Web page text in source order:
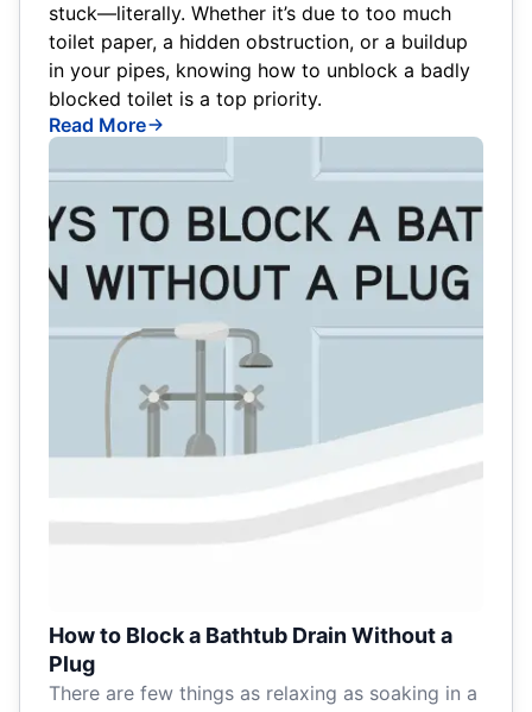
stuck—literally. Whether it’s due to too much
toilet paper, a hidden obstruction, or a buildup
in your pipes, knowing how to unblock a badly
blocked toilet is a top priority.
Read More
How to Block a Bathtub Drain Without a
Plug
There are few things as relaxing as soaking in a